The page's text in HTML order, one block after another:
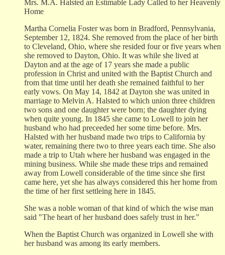
Mrs. M.A. Halsted an Estimable Lady Called to her Heavenly
Home
Martha Cornelia Foster was born in Bradford, Pennsylvania,
September 12, 1824. She removed from the place of her birth
to Cleveland, Ohio, where she resided four or five years when
she removed to Dayton, Ohio. It was while she lived at
Dayton and at the age of 17 years she made a public
profession in Christ and united with the Baptist Church and
from that time until her death she remained faithful to her
early vows. On May 14, 1842 at Dayton she was united in
marriage to Melvin A. Halsted to which union three children
two sons and one daughter were born; the daughter dying
when quite young. In 1845 she came to Lowell to join her
husband who had preceeded her some time before. Mrs.
Halsted with her husband made two trips to California by
water, remaining there two to three years each time. She also
made a trip to Utah where her husband was engaged in the
mining business. While she made these trips and remained
away from Lowell considerable of the time since she first
came here, yet she has always considered this her home from
the time of her first settleing here in 1845.
She was a noble woman of that kind of which the wise man
said "The heart of her husband does safely trust in her."
When the Baptist Church was organized in Lowell she with
her husband was among its early members.